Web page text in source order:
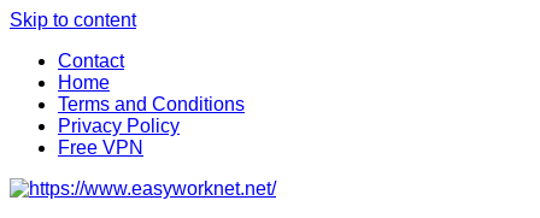
Skip to content
Contact
Home
Terms and Conditions
Privacy Policy
Free VPN